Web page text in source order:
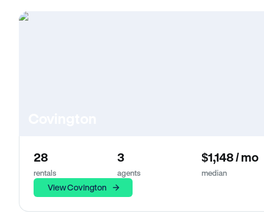
28
rentals
3
agents
$1,148 / mo
median
View Covington